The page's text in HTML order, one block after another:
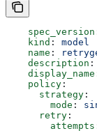
    spec_version
    kind
: model
    name
:
    description
:
    display_name
    policy
:
      strategy
:
        mode
:
      retry
:
        attempts